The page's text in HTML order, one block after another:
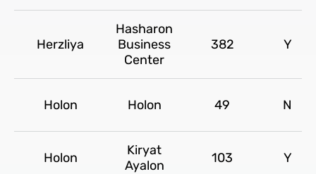
Herzliya
Hasharon
Business
Center
382 Y
Holon Holon 49 N
Holon
Kiryat
Ayalon
103 Y